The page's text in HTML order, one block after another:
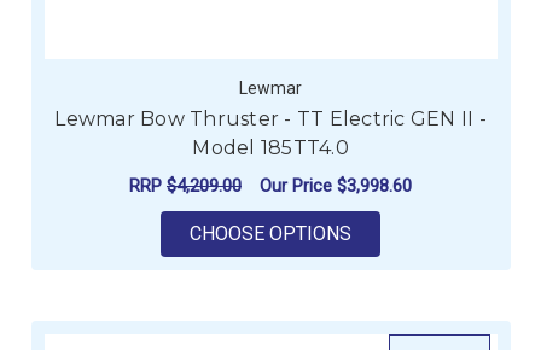
Lewmar
Lewmar Bow Thruster - TT Electric GEN II -
Model 185TT4.0
RRP $4,209.00 Our Price $3,998.60
CHOOSE OPTIONS